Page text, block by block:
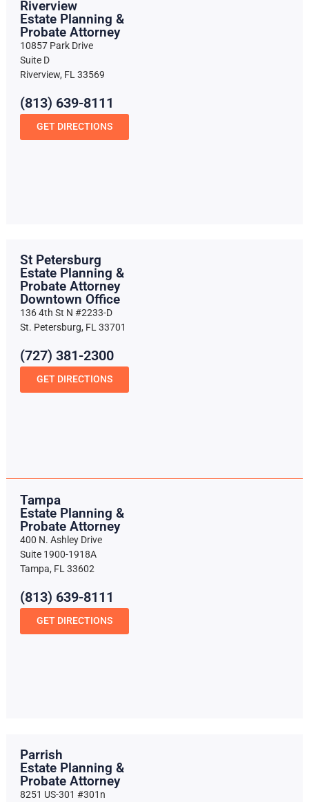
Riverview
Estate Planning &
Probate Attorney
10857 Park Drive
Suite D
Riverview, FL 33569
(813) 639-8111
GET DIRECTIONS
St Petersburg
Estate Planning &
Probate Attorney
Downtown Office
136 4th St N #2233-D
St. Petersburg, FL 33701
(727) 381-2300
GET DIRECTIONS
Tampa
Estate Planning &
Probate Attorney
400 N. Ashley Drive
Suite 1900-1918A
Tampa, FL 33602
(813) 639-8111
GET DIRECTIONS
Parrish
Estate Planning &
Probate Attorney
8251 US-301 #301n